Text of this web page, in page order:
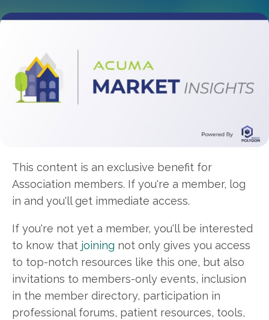
This content is an exclusive benefit for
Association members. If you're a member, log
in and you'll get immediate access.
If you're not yet a member, you'll be interested
to know that joining not only gives you access
to top-notch resources like this one, but also
invitations to members-only events, inclusion
in the member directory, participation in
professional forums, patient resources, tools,